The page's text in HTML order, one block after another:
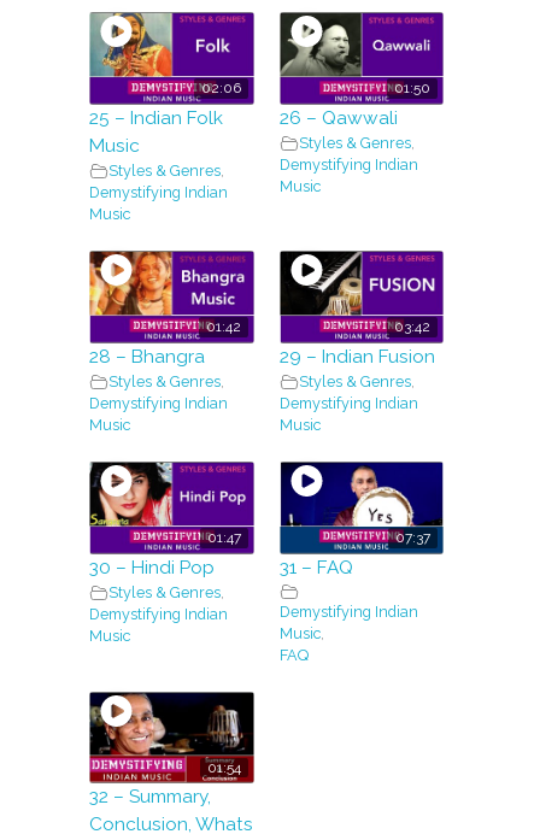
02:06
25 – Indian Folk
Music
Styles & Genres,
Demystifying Indian
Music
01:50
26 – Qawwali
Styles & Genres,
Demystifying Indian
Music
01:42
28 – Bhangra
Styles & Genres
Demystifying Indian
Music
03:42
29 – Indian Fusion
Styles & Genres,
Demystifying Indian
Music
01:47
30 – Hindi Pop
Styles & Genres
Demystifying Indian
Music
07:37
31 – FAQ
Demystifying Indian
Music,
FAQ
01:54
32 – Summary,
Conclusion, Whats